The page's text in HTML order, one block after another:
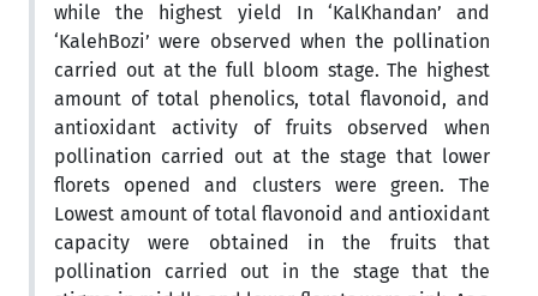
while the highest yield In ‘KalKhandan’ and
‘KalehBozi’ were observed when the pollination
carried out at the full bloom stage. The highest
amount of total phenolics, total flavonoid, and
antioxidant activity of fruits observed when
pollination carried out at the stage that lower
florets opened and clusters were green. The
Lowest amount of total flavonoid and antioxidant
capacity were obtained in the fruits that
pollination carried out in the stage that the